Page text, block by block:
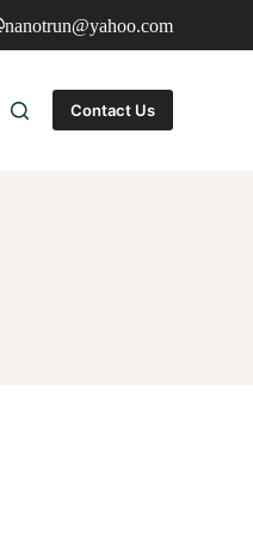
nanotrun@yahoo.com
Contact Us